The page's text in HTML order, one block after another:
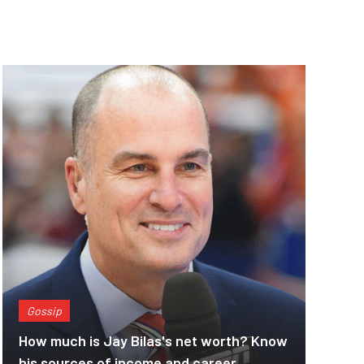
Gossip
How much is Jay Bilas's net worth? Know